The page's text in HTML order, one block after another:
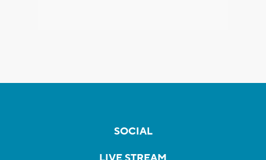
SOCIAL